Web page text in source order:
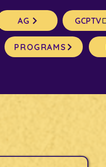
AG GCPTV
PROGRAMS